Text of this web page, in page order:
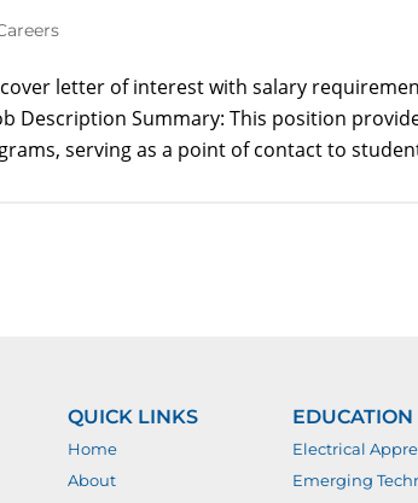
letter of interest with salary
Description Summary: This position
serving as a point of contact to
QUICK LINKS
Home
About
EDUCATION
Electrical
Emerging